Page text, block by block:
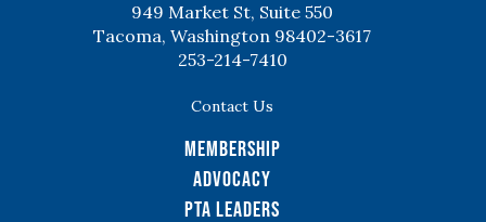
949 Market St, Suite 550
Tacoma, Washington 98402-3617
253-214-7410
Contact Us
Membership
Advocacy
PTA Leaders